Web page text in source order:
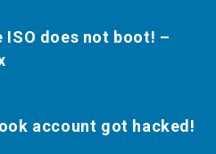
ISO does not boot! –
account got hacked!